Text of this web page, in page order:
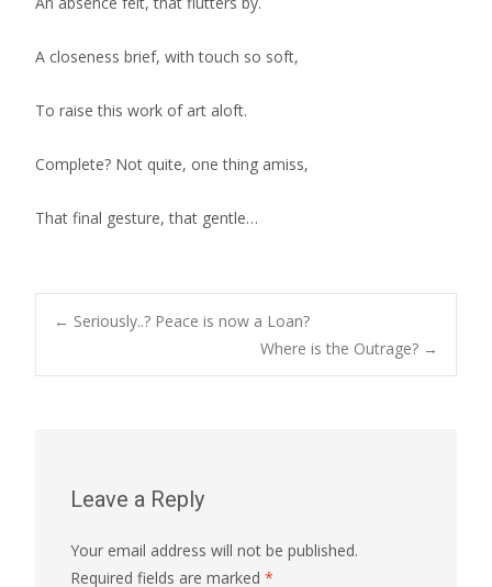
A closeness brief, with touch so soft,
To raise this work of art aloft.
Complete? Not quite, one thing amiss,
That final gesture, that gentle…
Post navigation
← Seriously..? Peace is now a Loan?
Where is the Outrage? →
Leave a Reply
Your email address will not be published.
Required fields are marked *